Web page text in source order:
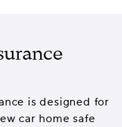
is designed for
car home safe